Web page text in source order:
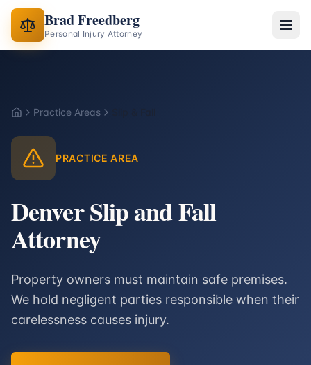
Brad Freedberg
Personal Injury Attorney
HomePractice Areas
PRACTICE AREA
Denver Slip and Fall
Attorney
Property owners must maintain safe premises.
We hold negligent parties responsible when their
carelessness causes injury.